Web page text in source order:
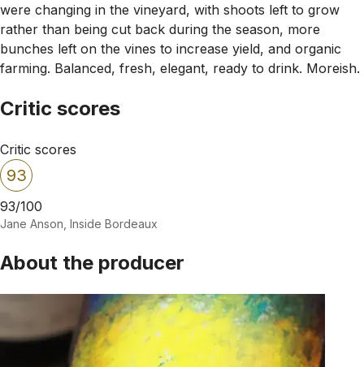
were changing in the vineyard, with shoots left to grow
rather than being cut back during the season, more
bunches left on the vines to increase yield, and organic
farming. Balanced, fresh, elegant, ready to drink. Moreish.
Critic scores
Critic scores
93
93/100
Jane Anson, Inside Bordeaux
About the producer